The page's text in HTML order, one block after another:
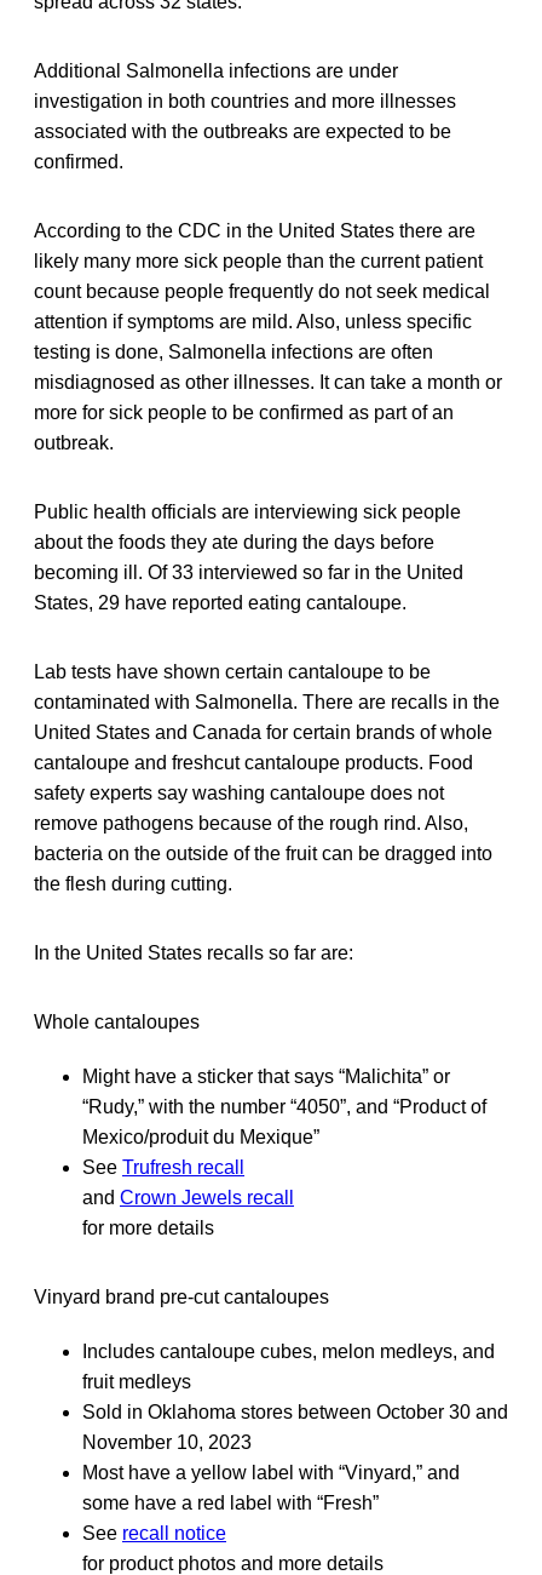
Additional Salmonella infections are under
investigation in both countries and more illnesses
associated with the outbreaks are expected to be
confirmed.
According to the CDC in the United States there are
likely many more sick people than the current patient
count because people frequently do not seek medical
attention if symptoms are mild. Also, unless specific
testing is done, Salmonella infections are often
misdiagnosed as other illnesses. It can take a month or
more for sick people to be confirmed as part of an
outbreak.
Public health officials are interviewing sick people
about the foods they ate during the days before
becoming ill. Of 33 interviewed so far in the United
States, 29 have reported eating cantaloupe.
Lab tests have shown certain cantaloupe to be
contaminated with Salmonella. There are recalls in the
United States and Canada for certain brands of whole
cantaloupe and freshcut cantaloupe products. Food
safety experts say washing cantaloupe does not
remove pathogens because of the rough rind. Also,
bacteria on the outside of the fruit can be dragged into
the flesh during cutting.
In the United States recalls so far are:
Whole cantaloupes
Might have a sticker that says “Malichita” or
“Rudy,” with the number “4050”, and “Product of
Mexico/produit du Mexique”
See Trufresh recall
and Crown Jewels recall
for more details
Vinyard brand pre-cut cantaloupes
Includes cantaloupe cubes, melon medleys, and
fruit medleys
Sold in Oklahoma stores between October 30 and
November 10, 2023
Most have a yellow label with “Vinyard,” and
some have a red label with “Fresh”
See recall notice
for product photos and more details